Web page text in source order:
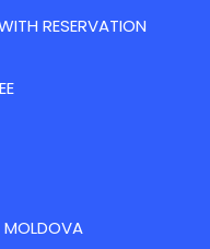
RESERVATION
MOLDOVA